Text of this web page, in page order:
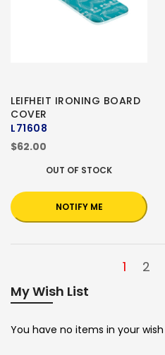
LEIFHEIT IRONING BOARD
COVER
L71608
$62.00
OUT OF STOCK
NOTIFY ME
1 2
My Wish List
You have no items in your wish